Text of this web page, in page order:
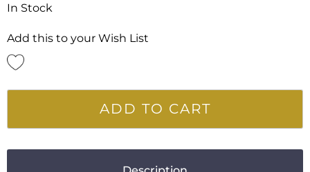
In Stock
Add this to your Wish List
ADD TO CART